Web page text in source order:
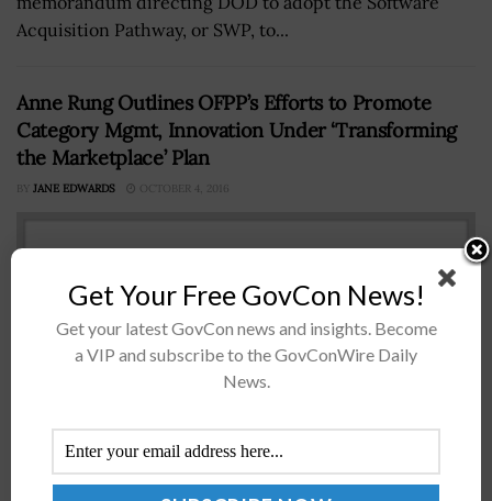
Acquisition Pathway, or SWP, to...
Anne Rung Outlines OFPP’s Efforts to Promote
Category Mgmt, Innovation Under ‘Transforming
the Marketplace’ Plan
BY JANE EDWARDS OCTOBER 4, 2016
Anne Rung Anne Rung, administrator of the Office of
Get Your Free GovCon News!
Get your latest GovCon news and insights. Become
a VIP and subscribe to the GovConWire Daily
News.